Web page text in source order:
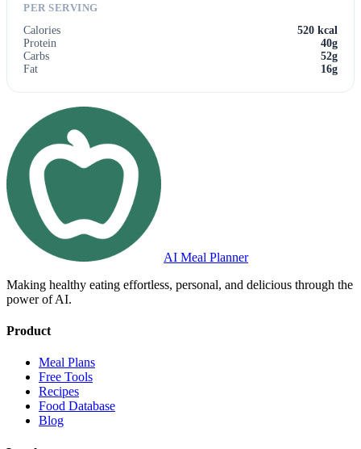
PER SERVING
Calories
520 kcal
Protein
40g
Carbs
52g
Fat
16g
AI Meal Planner
Making healthy eating effortless, personal, and delicious through the
power of AI.
Product
Meal Plans
Free Tools
Recipes
Food Database
Blog